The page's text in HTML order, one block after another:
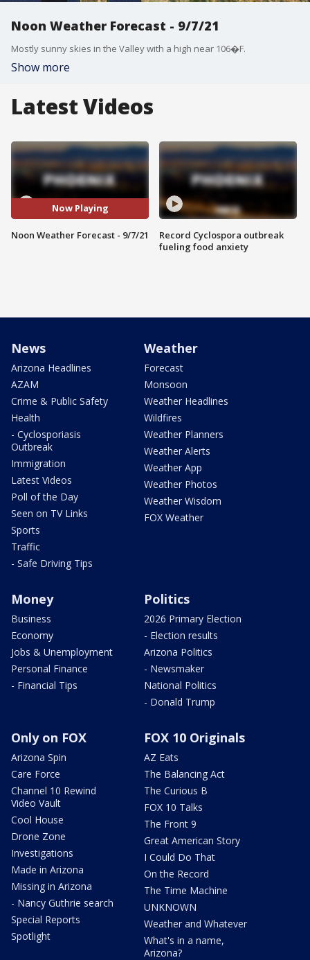
Noon Weather Forecast - 9/7/21
Mostly sunny skies in the Valley with a high near 106�F.
Show more
Latest Videos
Now Playing
Noon Weather Forecast - 9/7/21
Record Cyclospora outbreak
fueling food anxiety
News
Arizona Headlines
AZAM
Crime & Public Safety
Health
- Cyclosporiasis
Outbreak
Immigration
Latest Videos
Poll of the Day
Seen on TV Links
Sports
Traffic
- Safe Driving Tips
Weather
Forecast
Monsoon
Weather Headlines
Wildfires
Weather Planners
Weather Alerts
Weather App
Weather Photos
Weather Wisdom
FOX Weather
Money
Business
Economy
Jobs & Unemployment
Personal Finance
- Financial Tips
Politics
2026 Primary Election
- Election results
Arizona Politics
- Newsmaker
National Politics
- Donald Trump
Only on FOX
Arizona Spin
Care Force
Channel 10 Rewind
Video Vault
Cool House
Drone Zone
Investigations
Made in Arizona
Missing in Arizona
- Nancy Guthrie search
Special Reports
Spotlight
FOX 10 Originals
AZ Eats
The Balancing Act
The Curious B
FOX 10 Talks
The Front 9
Great American Story
I Could Do That
On the Record
The Time Machine
UNKNOWN
Weather and Whatever
What's in a name,
Arizona?